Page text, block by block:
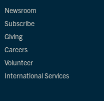
Newsroom
Subscribe
Giving
Careers
Volunteer
International Services